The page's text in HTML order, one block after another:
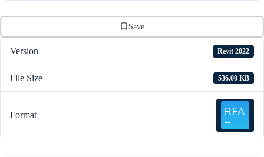
Save
Version Revit 2022
File Size 536.00 KB
Format